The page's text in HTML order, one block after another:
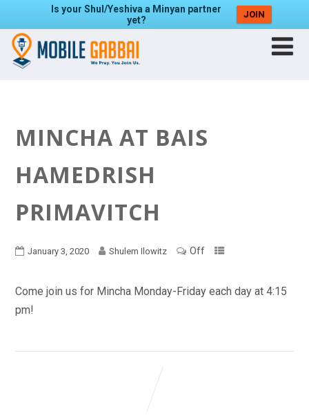
Is your Shul/Yeshiva a Minyan partner
yet?
JOIN
MINCHA AT BAIS
HAMEDRISH
PRIMAVITCH
January 3, 2020 Shulem Ilowitz Off
Come join us for Mincha Monday-Friday each day at 4:15
pm!